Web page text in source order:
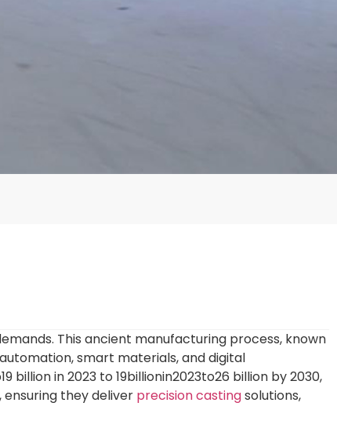
This ancient manufacturing process, known
smart materials, and digital
billion in 2023 to 19billionin2023to26 billion by 2030,
they deliver precision castingsolutions,